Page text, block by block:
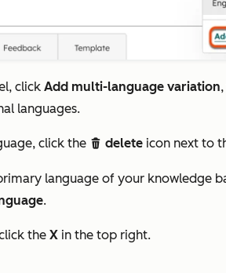
click Add multi-language variation
languages.
click the delete delete icon next to
language of your knowledge
.
the X in the top right.